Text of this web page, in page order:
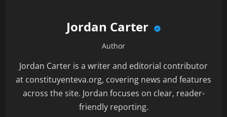
Jordan Carter
Author
Jordan Carter is a writer and editorial contributor
at constituyenteva.org, covering news and features
across the site. Jordan focuses on clear, reader-
friendly reporting.